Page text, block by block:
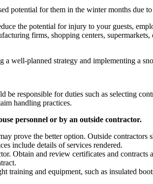
potential for them in the winter months due
the potential for injury to your guests,
firms, shopping centers,
well-planned strategy and implementing a
responsible for duties such as selecting
handling practices.
personnel or by an outside contractor.
prove the better option. Outside contractors
include details of services rendered.
Obtain and review certificates and contracts
and equipment, such as insulated